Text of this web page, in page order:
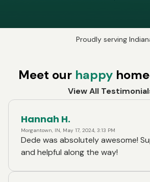
Proudly serving
Meet our happy
View All
Hannah H.
Morgantown, IN, May 17, 2024, 3:13 PM
Dede was absolutely awesome!
and helpful along the way!